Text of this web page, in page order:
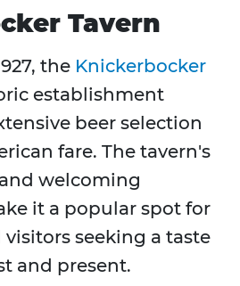
Tavern
the Knickerbocker
establishment
beer selection
fare. The tavern's
welcoming
it a popular spot for
seeking a taste
and present.​